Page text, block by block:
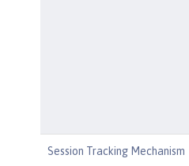
Session Tracking Mechanism